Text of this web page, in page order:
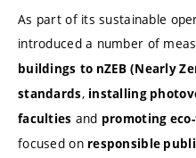
As part of its sustainable
introduced a number of
buildings to nZEB (Nearly
standards, installing
faculties and promoting
focused on responsible